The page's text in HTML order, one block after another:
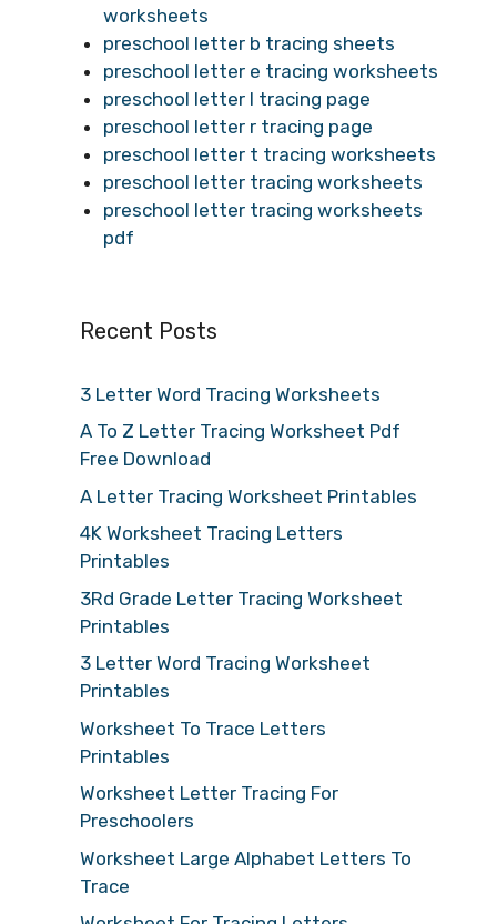
worksheets
preschool letter b tracing sheets
preschool letter e tracing worksheets
preschool letter l tracing page
preschool letter r tracing page
preschool letter t tracing worksheets
preschool letter tracing worksheets
preschool letter tracing worksheets
pdf
Recent Posts
3 Letter Word Tracing Worksheets
A To Z Letter Tracing Worksheet Pdf
Free Download
A Letter Tracing Worksheet Printables
4K Worksheet Tracing Letters
Printables
3Rd Grade Letter Tracing Worksheet
Printables
3 Letter Word Tracing Worksheet
Printables
Worksheet To Trace Letters
Printables
Worksheet Letter Tracing For
Preschoolers
Worksheet Large Alphabet Letters To
Trace